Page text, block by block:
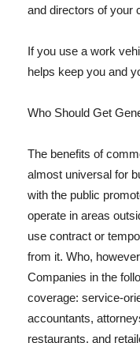
and directors of your
If you use a work
helps keep you and
Who Should Get
The benefits of
almost universal for
with the public
operate in areas
use contract or
from it. Who,
Companies in the
coverage: service-
accountants,
restaurants, and